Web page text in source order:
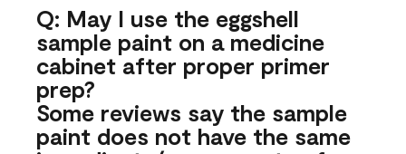
Q: May I use the eggshell
sample paint on a medicine
cabinet after proper primer
prep?
Some reviews say the sample
paint does not have the same